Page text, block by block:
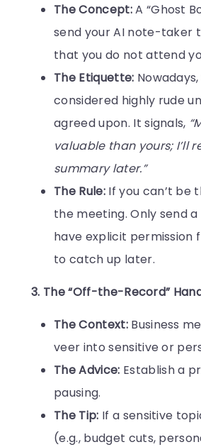
The Concept:A “Ghost
send your AI note-taker
that you do not attend
The Etiquette:
considered highly rude
agreed upon. It signals,
valuable than yours; I’ll
summary later.”
The Rule:If you can’t be
the meeting. Only send
have explicit permission
to catch up later.
3. The “Off-the-Record”
The Context:Business
veer into sensitive or
The Advice: Establish a
pausing.
The Tip: If a sensitive
(e.g., budget cuts,